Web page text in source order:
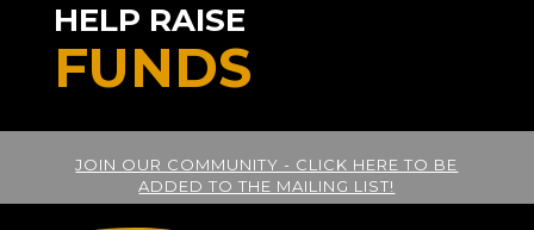
HELP RAISE
FUNDS
JOIN OUR COMMUNITY - CLICK HERE TO BE
ADDED TO THE MAILING LIST!